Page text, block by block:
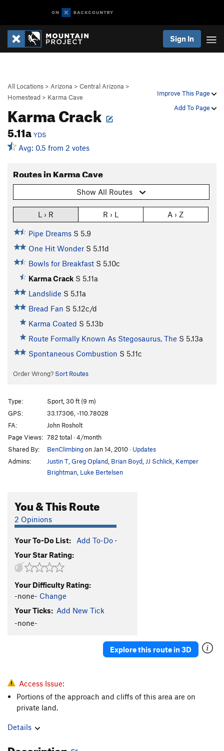
Sign In
Improve This Page
Add To Page
All Locations > Arizona > Central Arizona >
Homestead > Karma Cave
Karma Crack
5.11a YDS
Avg: 0.5 from 2 votes
Routes in Karma Cave
Show All Routes
L › R R › L A › Z
Pipe Dreams S 5.9
One Hit Wonder S 5.11d
Bowls for Breakfast S 5.10c
Karma Crack S 5.11a
Landslide S 5.11a
Bread Fan S 5.12c/d
Karma Coated S 5.13b
Route Formally Known As Stegosaurus, The S 5.13a
Spontaneous Combustion S 5.11c
Order Wrong? Sort Routes
Type:
Sport, 30 ft (9 m)
GPS:
33.17306, -110.78028
FA:
John Rosholt
Page Views: 782 total · 4/month
Shared By:
BenClimbingon Jan 14, 2010· Updates
Admins:
Justin T Greg Opland Brian Boyd JJ Schlick Kemper
Brightman Luke Bertelsen
You & This Route
2 Opinions
Your To-Do List: Add To-Do ·
Your Star Rating:
Your Difficulty Rating:
-none- Change
Your Ticks: Add New Tick
-none-
Explore this route in 3D
Access Issue:
Portions of the approach and cliffs of this area are on
private land.
Details